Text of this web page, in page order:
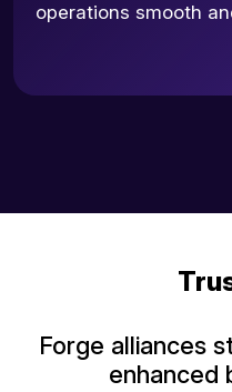
operations smooth
Forge alliances
enhanced